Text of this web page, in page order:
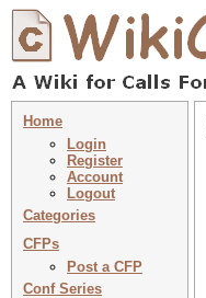
Home
Login
Register
Account
Logout
Categories
CFPs
Post a CFP
Conf Series